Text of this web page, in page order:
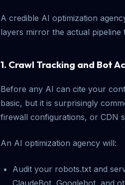
A credible AI optimization
layers mirror the actual
1. Crawl Tracking and Bot
Before any AI can cite your
basic, but it is surprisingly
firewall configurations, or CDN
An AI optimization agency will:
Audit your robots.txt and
ClaudeBot, Googlebot, and